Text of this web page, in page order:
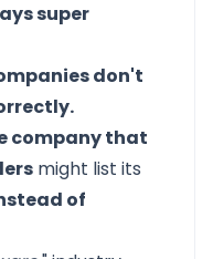
super
don't
company that
might list its
of